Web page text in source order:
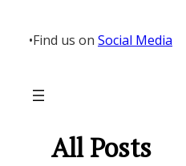
content
•Find us on Social Media
All Posts